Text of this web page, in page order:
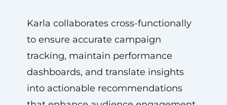
Karla collaborates cross-functionally
to ensure accurate campaign
tracking, maintain performance
dashboards, and translate insights
into actionable recommendations